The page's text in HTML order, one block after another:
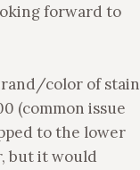
forward to
color of stain
(common issue
to the lower
but it would